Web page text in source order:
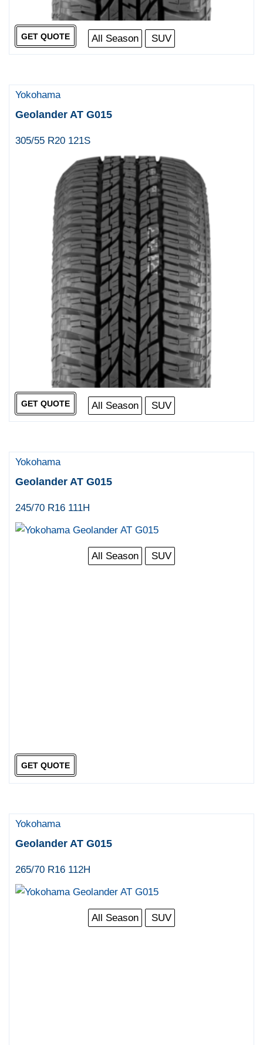
All Season SUV
GET QUOTE
Yokohama
Geolander AT G015
305/55 R20 121S
All Season SUV
GET QUOTE
Yokohama
Geolander AT G015
245/70 R16 111H
All Season SUV
GET QUOTE
Yokohama
Geolander AT G015
265/70 R16 112H
All Season SUV